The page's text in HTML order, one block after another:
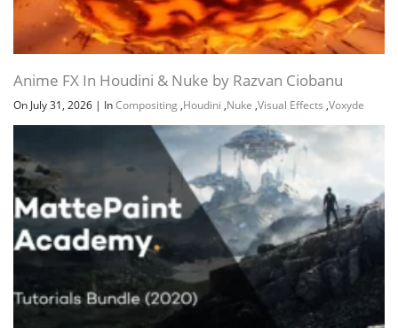
Anime FX In Houdini & Nuke by Razvan Ciobanu
On July 31, 2026 | InCompositing ,Houdini ,Nuke ,Visual Effects ,Voxyde